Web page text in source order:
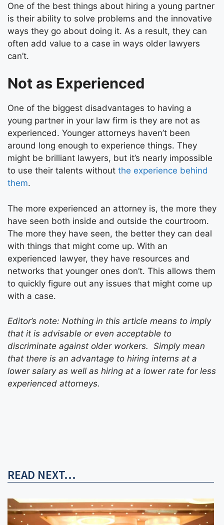
One of the best things about hiring a young partner
is their ability to solve problems and the innovative
ways they go about doing it. As a result, they can
often add value to a case in ways older lawyers
can’t.
Not as Experienced
One of the biggest disadvantages to having a
young partner in your law firm is they are not as
experienced. Younger attorneys haven’t been
around long enough to experience things. They
might be brilliant lawyers, but it’s nearly impossible
to use their talents without the experience behind
them.
The more experienced an attorney is, the more they
have seen both inside and outside the courtroom.
The more they have seen, the better they can deal
with things that might come up. With an
experienced lawyer, they have resources and
networks that younger ones don’t. This allows them
to quickly figure out any issues that might come up
with a case.
Editor’s note: Nothing in this article means to imply
that it is advisable or even acceptable to
discriminate against older workers. Simply mean
that there is an advantage to hiring interns at a
lower salary as well as hiring at a lower rate for less
experienced attorneys.
READ NEXT...